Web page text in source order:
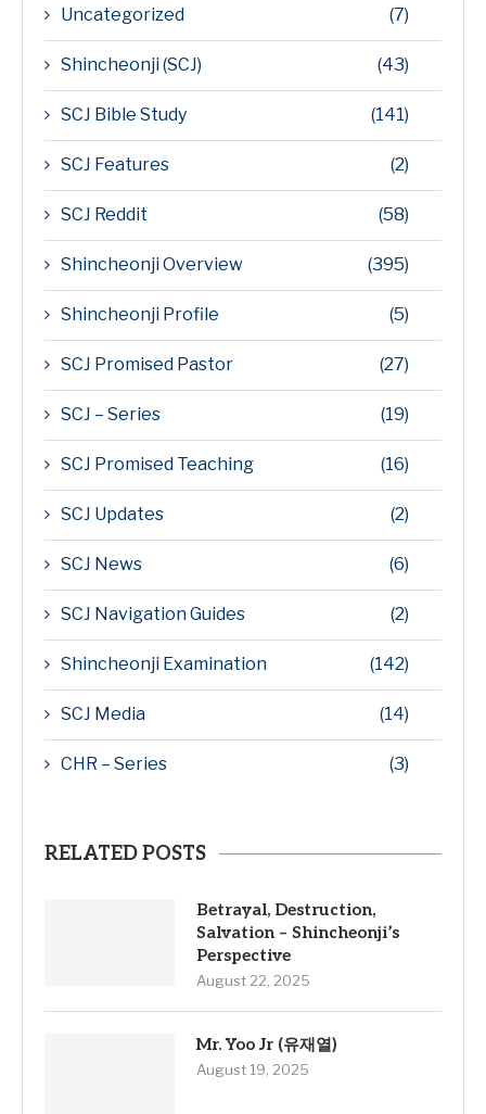
Uncategorized (7)
Shincheonji (SCJ) (43)
SCJ Bible Study (141)
SCJ Features (2)
SCJ Reddit (58)
Shincheonji Overview (395)
Shincheonji Profile (5)
SCJ Promised Pastor (27)
SCJ – Series (19)
SCJ Promised Teaching (16)
SCJ Updates (2)
SCJ News (6)
SCJ Navigation Guides (2)
Shincheonji Examination (142)
SCJ Media (14)
CHR – Series (3)
RELATED POSTS
Betrayal, Destruction,
Salvation – Shincheonji’s
Perspective
August 22, 2025
Mr. Yoo Jr (유재열)
August 19, 2025